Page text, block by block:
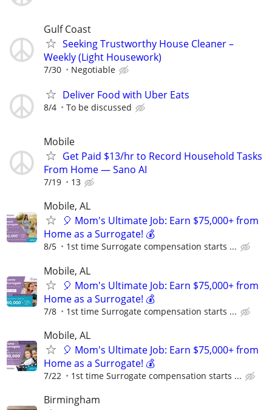
Gulf Coast
Seeking Trustworthy House Cleaner –
Weekly (Light Housework)
7/30 Negotiable
Deliver Food with Uber Eats
8/4 To be discussed
Mobile
Get Paid $13/hr to Record Household Tasks
From Home — Sano AI
7/19 13
Mobile, AL
🎈 Mom's Ultimate Job: Earn $75,000+ from
Home as a Surrogate! 💰
8/5 1st time Surrogate compensation starts ...
Mobile, AL
🎈 Mom's Ultimate Job: Earn $75,000+ from
Home as a Surrogate! 💰
7/8 1st time Surrogate compensation starts ...
Mobile, AL
🎈 Mom's Ultimate Job: Earn $75,000+ from
Home as a Surrogate! 💰
7/22 1st time Surrogate compensation starts ...
Birmingham